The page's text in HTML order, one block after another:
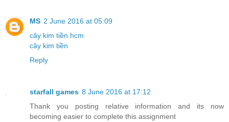
MS 2 June 2016 at 05:09
cây kim tiền hcm
cây kim tiền
Reply
starfall games 8 June 2016 at 17:12
Thank you posting relative information and its now
becoming easier to complete this assignment